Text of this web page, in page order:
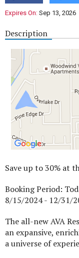
Expires On: Sep 13, 2026
Description
Save up to 30% at
Booking Period:
8/15/2024 - 12/31/
The all-new AVA
an expansive,
a universe of